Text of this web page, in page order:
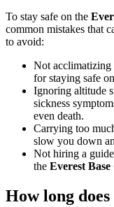
To stay safe on the
common mistakes that
to avoid:
Not acclimatizing
for staying safe
Ignoring altitude
sickness
even death.
Carrying too
slow you down
Not hiring a
the Everest
How long